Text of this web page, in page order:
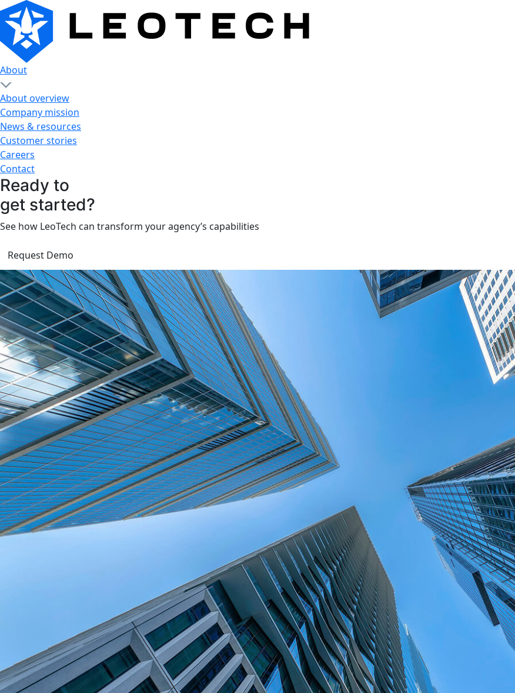
About
About overview
Company mission
News & resources
Customer stories
Careers
Contact
Ready to
get started?
See how LeoTech can transform your agency’s capabilities
Request Demo